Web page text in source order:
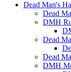
Dead Man's
Dead
DMH
Dead
Dead
DMH